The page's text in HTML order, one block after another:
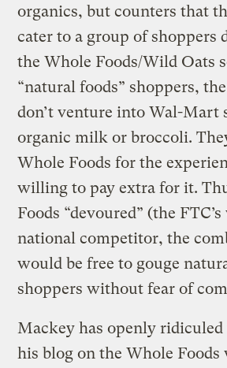
organics, but counters that
cater to a group of shoppers
the Whole Foods/Wild Oats
“natural foods” shoppers,
don’t venture into Wal-Mart
organic milk or broccoli.
Whole Foods for the
willing to pay extra for it.
Foods “devoured” (the
national competitor, the
would be free to gouge
shoppers without fear of
Mackey has openly
his blog on the Whole Foods